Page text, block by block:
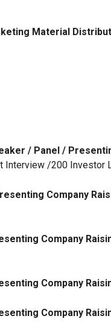
Material
/ Panel /
Interview /200 Investor
Company
Company
Company
Company